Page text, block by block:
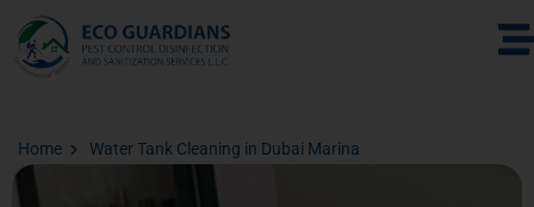
Home Water Tank Cleaning in Dubai Marina